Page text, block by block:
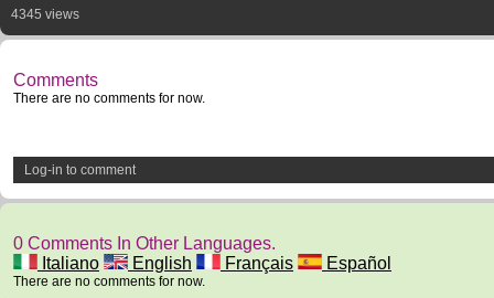
4345 views
Comments
There are no comments for now.
Log-in to comment
0 Comments In Other Languages.
Italiano
English Français Español
There are no comments for now.